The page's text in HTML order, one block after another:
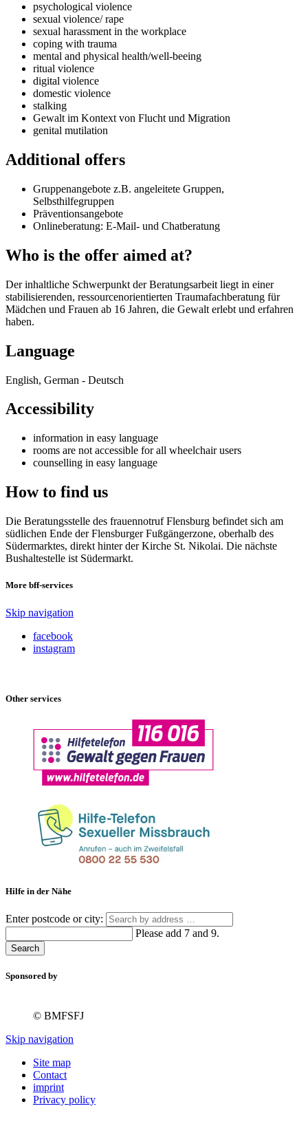
psychological violence
sexual violence/ rape
sexual harassment in the workplace
coping with trauma
mental and physical health/well-beeing
ritual violence
digital violence
domestic violence
stalking
Gewalt im Kontext von Flucht und Migration
genital mutilation
Additional offers
Gruppenangebote z.B. angeleitete Gruppen,
Selbsthilfegruppen
Präventionsangebote
Onlineberatung: E-Mail- und Chatberatung
Who is the offer aimed at?
Der inhaltliche Schwerpunkt der Beratungsarbeit liegt in einer
stabilisierenden, ressourcenorientierten Traumafachberatung für
Mädchen und Frauen ab 16 Jahren, die Gewalt erlebt und erfahren
haben.
Language
English, German - Deutsch
Accessibility
information in easy language
rooms are not accessible for all wheelchair users
counselling in easy language
How to find us
Die Beratungsstelle des frauennotruf Flensburg befindet sich am
südlichen Ende der Flensburger Fußgängerzone, oberhalb des
Südermarktes, direkt hinter der Kirche St. Nikolai. Die nächste
Bushaltestelle ist Südermarkt.
More bff-services
Skip navigation
facebook
instagram
Other services
Hilfe in der Nähe
Enter postcode or city:
Please add 7 and 9.
Search
Sponsored by
© BMFSFJ
Skip navigation
Site map
Contact
imprint
Privacy policy